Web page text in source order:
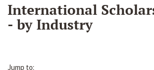
International
- by Industry
Jump to: